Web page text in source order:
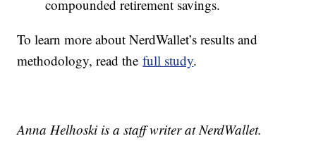
compounded retirement savings.
To learn more about NerdWallet’s results and
methodology, read thefull study.
Anna Helhoski is a staff writer at NerdWallet.